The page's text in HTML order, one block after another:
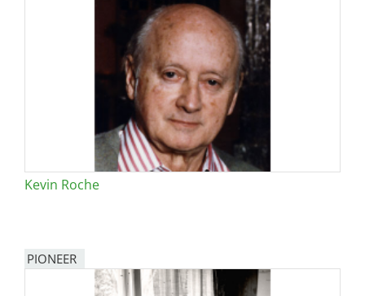
Kevin Roche
PIONEER